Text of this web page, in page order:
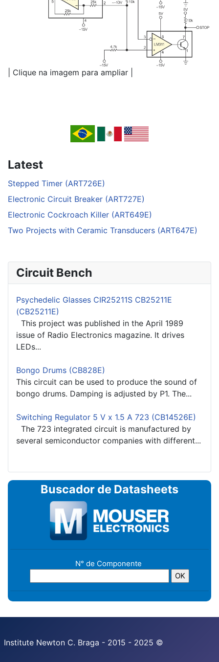
| Clique na imagem para ampliar |
Latest
Stepped Timer (ART726E)
Electronic Circuit Breaker (ART727E)
Electronic Cockroach Killer (ART649E)
Two Projects with Ceramic Transducers (ART647E)
Circuit Bench
Psychedelic Glasses CIR25211S CB25211E
(CB25211E)
This project was published in the April 1989
issue of Radio Electronics magazine. It drives
LEDs...
Bongo Drums (CB828E)
This circuit can be used to produce the sound of
bongo drums. Damping is adjusted by P1. The...
Switching Regulator 5 V x 1.5 A 723 (CB14526E)
The 723 integrated circuit is manufactured by
several semiconductor companies with different...
Buscador de Datasheets
N° de Componente
Institute Newton C. Braga - 2015 - 2025 ©